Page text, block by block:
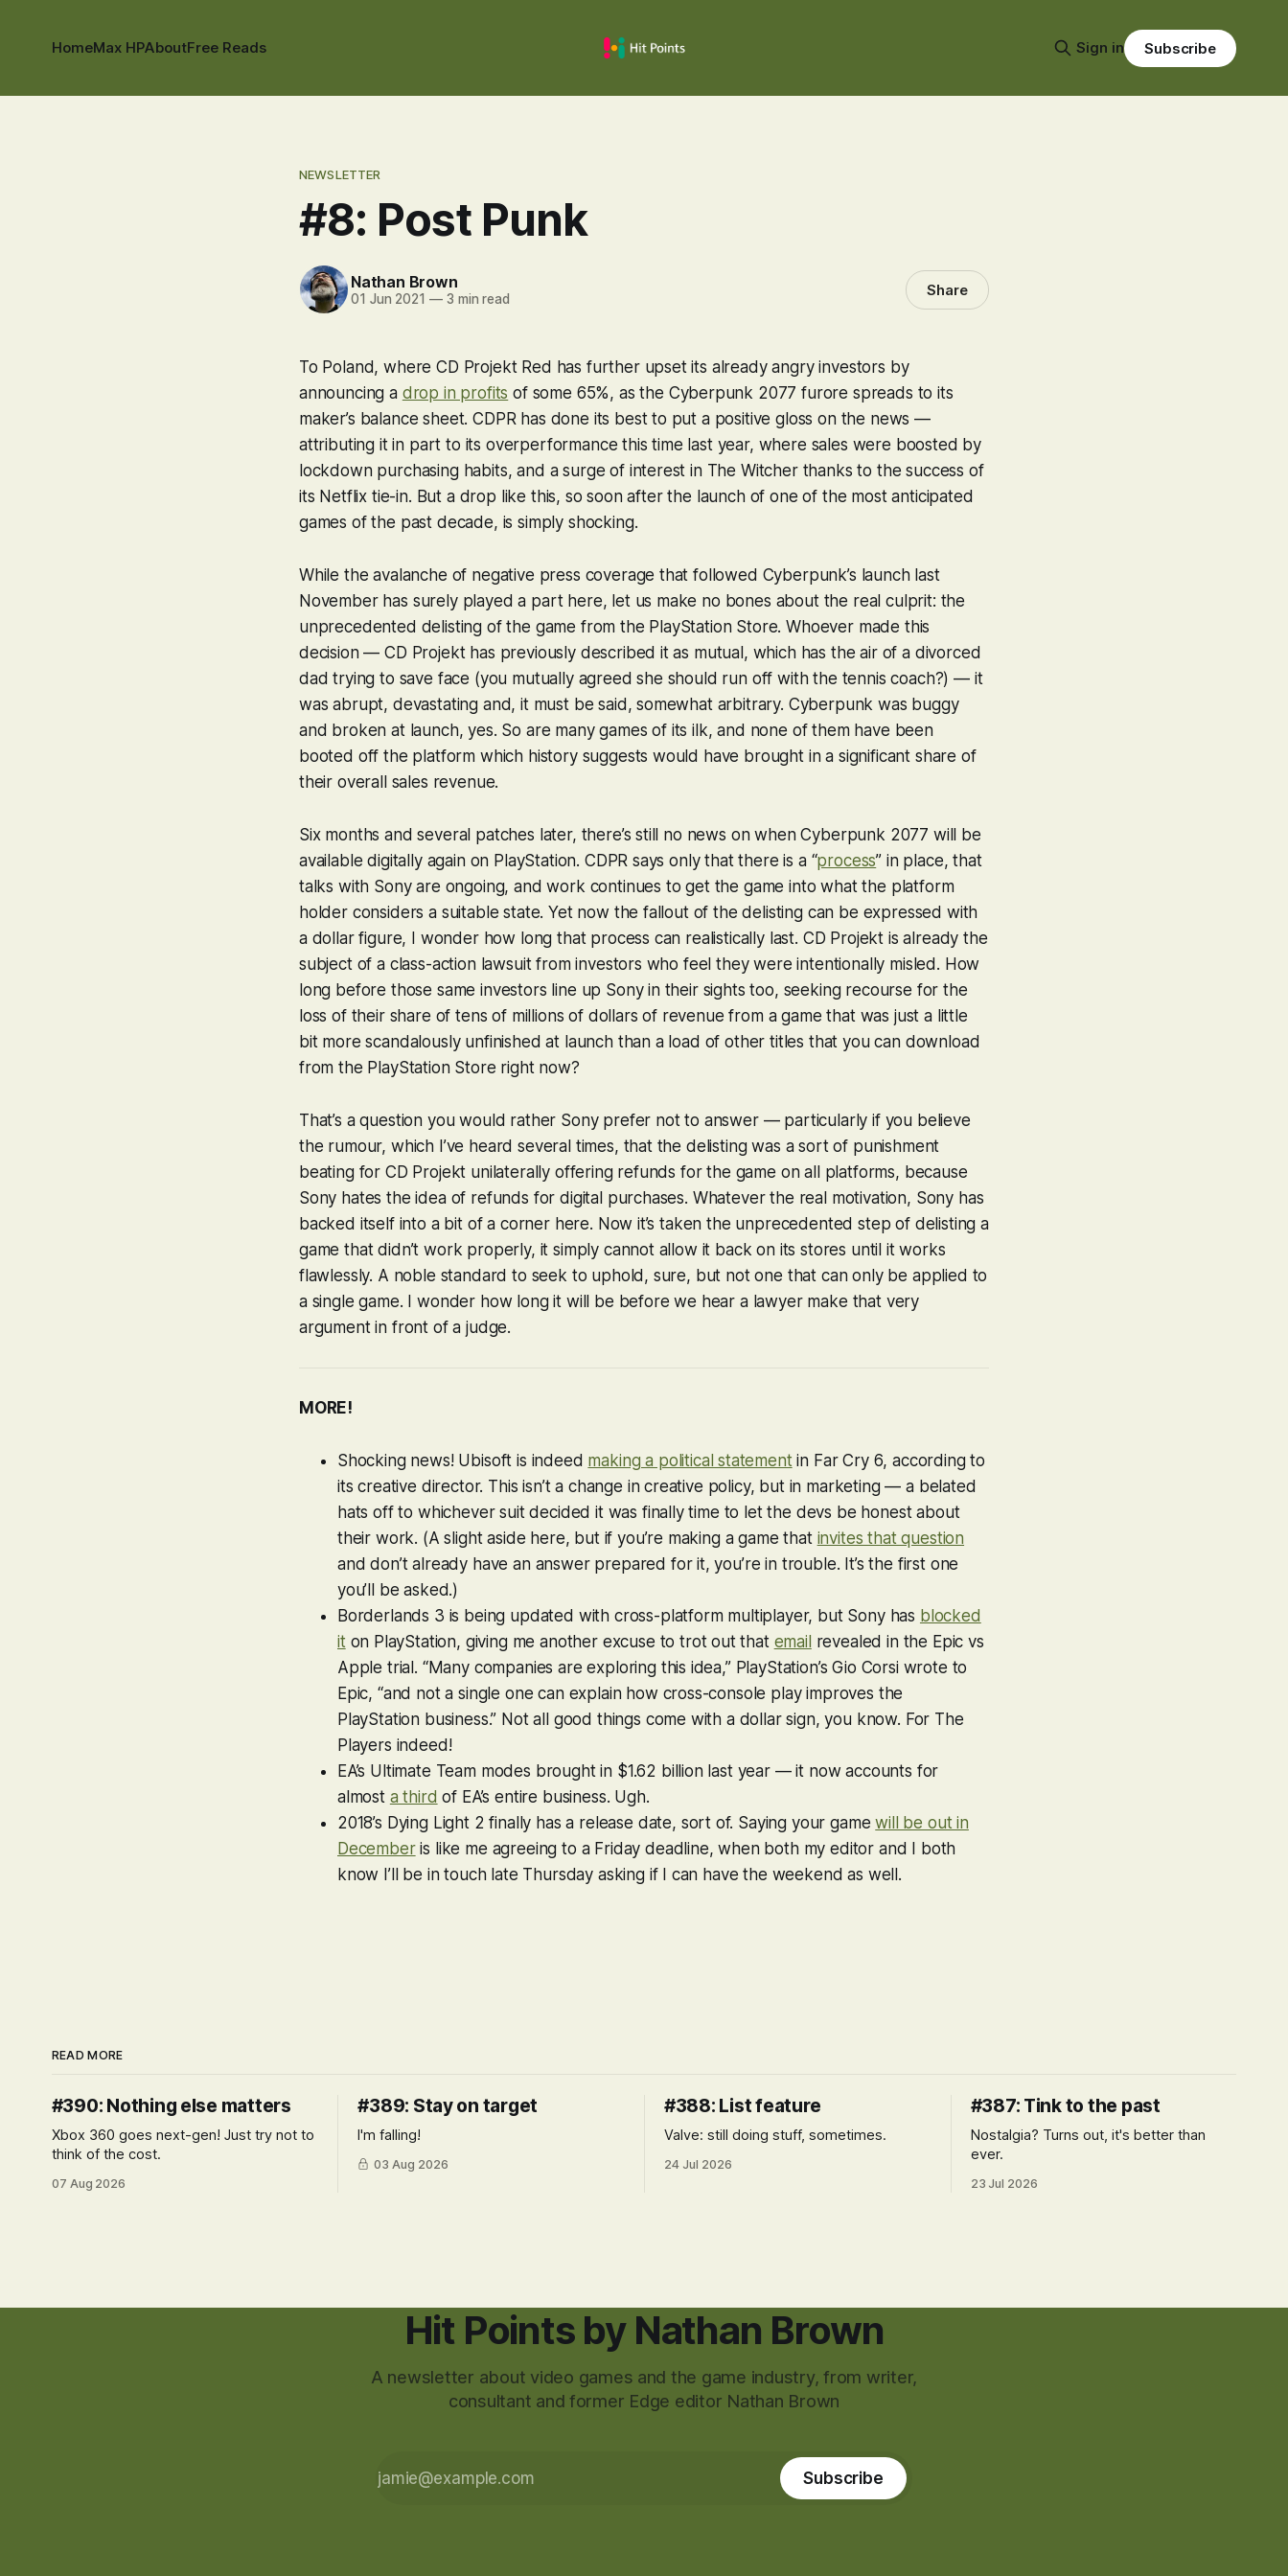
HomeMax HPAboutFree Reads Sign in Subscribe
NEWSLETTER
#8: Post Punk
Nathan Brown
01 Jun 2021 —3 min read Share
To Poland, where CD Projekt Red has further upset its already angry investors by
announcing a drop in profits of some 65%, as the Cyberpunk 2077 furore spreads to its
maker’s balance sheet. CDPR has done its best to put a positive gloss on the news —
attributing it in part to its overperformance this time last year, where sales were boosted by
lockdown purchasing habits, and a surge of interest in The Witcher thanks to the success of
its Netflix tie-in. But a drop like this, so soon after the launch of one of the most anticipated
games of the past decade, is simply shocking.
While the avalanche of negative press coverage that followed Cyberpunk’s launch last
November has surely played a part here, let us make no bones about the real culprit: the
unprecedented delisting of the game from the PlayStation Store. Whoever made this
decision — CD Projekt has previously described it as mutual, which has the air of a divorced
dad trying to save face (you mutually agreed she should run off with the tennis coach?) — it
was abrupt, devastating and, it must be said, somewhat arbitrary. Cyberpunkwas buggy
and broken at launch, yes. So are many games of its ilk, and none of them have been
booted off the platform which history suggests would have brought in a significant share of
their overall sales revenue.
Six months and several patches later, there’s still no news on whenCyberpunk 2077 will be
available digitally again on PlayStation. CDPR says only that there is a “process” in place, that
talks with Sony are ongoing, and work continues to get the game into what the platform
holder considers a suitable state. Yet now the fallout of the delisting can be expressed with
a dollar figure, I wonder how long that process can realistically last. CD Projekt is already the
subject of a class-action lawsuit from investors who feel they were intentionally misled. How
long before those same investors line up Sony in their sights too, seeking recourse for the
loss of their share of tens of millions of dollars of revenue from a game that was just a little
bit more scandalously unfinished at launch than a load of other titles that you can download
from the PlayStation Store right now?
That’s a question you would rather Sony prefer not to answer — particularly if you believe
the rumour, which I’ve heard several times, that the delisting was a sort of punishment
beating for CD Projekt unilaterally offering refunds for the game on all platforms, because
Sony hates the idea of refunds for digital purchases. Whatever the real motivation, Sony has
backed itself into a bit of a corner here. Now it’s taken the unprecedented step of delisting a
game that didn’t work properly, it simply cannot allow it back on its stores until it works
flawlessly. A noble standard to seek to uphold, sure, but not one that can only be applied to
a single game. I wonder how long it will be before we hear a lawyer make that very
argument in front of a judge.
MORE!
Shocking news! Ubisoft is indeed making a political statementin Far Cry 6, according to
its creative director. This isn’t a change in creative policy, but in marketing — a belated
hats off to whichever suit decided it was finally time to let the devs be honest about
their work. (A slight aside here, but if you’re making a game that invites that question
and don’t already have an answer prepared for it, you’re in trouble. It’s the first one
you’ll be asked.)
Borderlands 3 is being updated with cross-platform multiplayer, but Sony has blocked
iton PlayStation, giving me another excuse to trot out that email revealed in the Epic vs
Apple trial. “Many companies are exploring this idea,” PlayStation’s Gio Corsi wrote to
Epic, “and not a single one can explain how cross-console play improves the
PlayStation business.” Not all good things come with a dollar sign, you know. For The
Players indeed!
EA’s Ultimate Team modes brought in $1.62 billion last year — it now accounts for
almost a third of EA’s entire business. Ugh.
2018’s Dying Light 2 finally has a release date, sort of. Saying your gamewill be out in
Decemberis like me agreeing to a Friday deadline, when both my editor and I both
know I’ll be in touch late Thursday asking if I can have the weekend as well.
READ MORE
#390: Nothing else matters
Xbox 360 goes next-gen! Just try not to
think of the cost.
07 Aug 2026
#389: Stay on target
I'm falling!
03 Aug 2026
#388: List feature
Valve: still doing stuff, sometimes.
24 Jul 2026
#387: Tink to the past
Nostalgia? Turns out, it's better than
ever.
23 Jul 2026
Hit Points by Nathan Brown
A newsletter about video games and the game industry, from writer,
consultant and former Edge editor Nathan Brown
Subscribe